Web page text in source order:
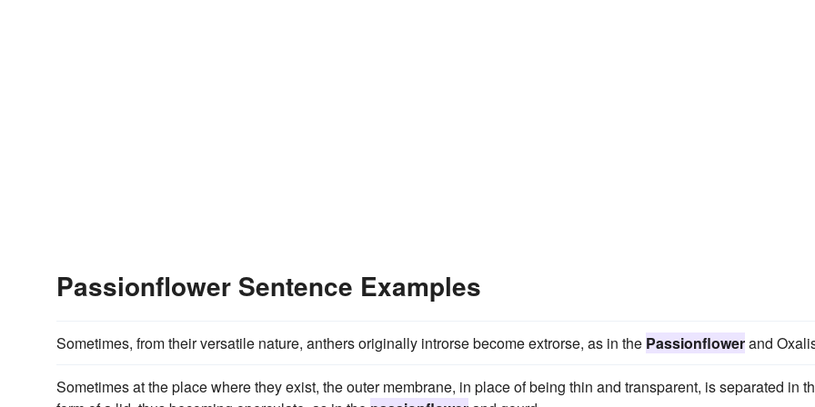
Passionflower Sentence Examples
Sometimes, from their versatile nature, anthers originally introrse become extrorse, as in the Passionflowerand
Sometimes at the place where they exist, the outer membrane, in place of being thin and transparent, is separated in